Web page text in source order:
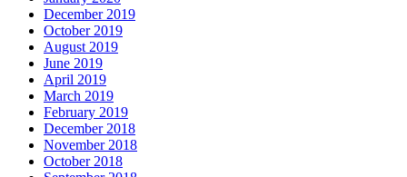
December 2019
October 2019
August 2019
June 2019
April 2019
March 2019
February 2019
December 2018
November 2018
October 2018